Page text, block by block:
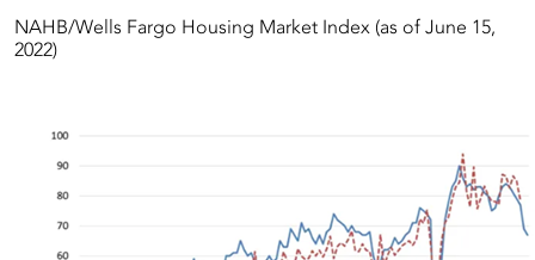
NAHB/Wells Fargo Housing Market Index (as of June 15,
2022)